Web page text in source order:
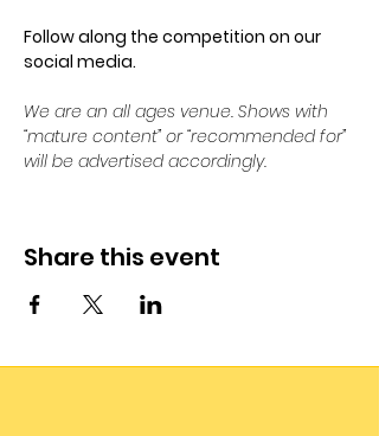
Follow along the competition on our
social media.
We are an all ages venue. Shows with
“mature content” or “recommended for”
will be advertised accordingly.
Share this event